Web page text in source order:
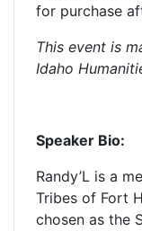
for purchase
This event is
Idaho
Speaker Bio:
Randy’L is a
Tribes of Fort
chosen as the